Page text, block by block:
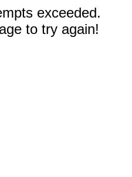
exceeded.
to try again!